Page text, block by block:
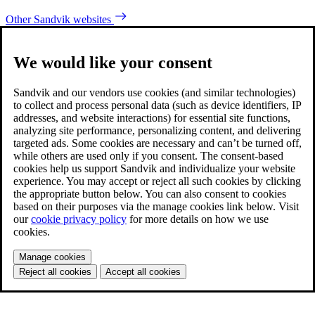
Other Sandvik websites
We would like your consent
Sandvik and our vendors use cookies (and similar technologies)
to collect and process personal data (such as device identifiers, IP
addresses, and website interactions) for essential site functions,
analyzing site performance, personalizing content, and delivering
targeted ads. Some cookies are necessary and can’t be turned off,
while others are used only if you consent. The consent-based
cookies help us support Sandvik and individualize your website
experience. You may accept or reject all such cookies by clicking
the appropriate button below. You can also consent to cookies
based on their purposes via the manage cookies link below. Visit
ourcookie privacy policy for more details on how we use
cookies.
Manage cookies
Reject all cookies
Accept all cookies